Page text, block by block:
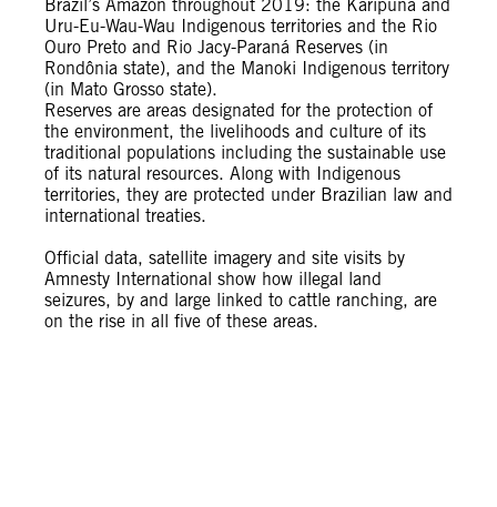
Brazil’s Amazon throughout 2019: the Karipuna and
Uru-Eu-Wau-Wau Indigenous territories and the Rio
Ouro Preto and Rio Jacy-Paraná Reserves (in
Rondônia state), and the Manoki Indigenous territory
(in Mato Grosso state).
Reserves are areas designated for the protection of
the environment, the livelihoods and culture of its
traditional populations including the sustainable use
of its natural resources. Along with Indigenous
territories, they are protected under Brazilian law and
international treaties.
Official data, satellite imagery and site visits by
Amnesty International show how illegal land
seizures, by and large linked to cattle ranching, are
on the rise in all five of these areas.